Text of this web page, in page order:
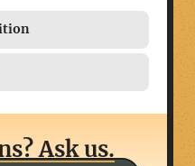
Ask us.